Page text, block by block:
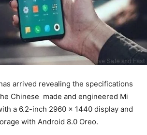
arrived revealing the specifications
Chinese made and engineered Mi
a 6.2-inch 2960 x 1440 display and
with Android 8.0 Oreo.